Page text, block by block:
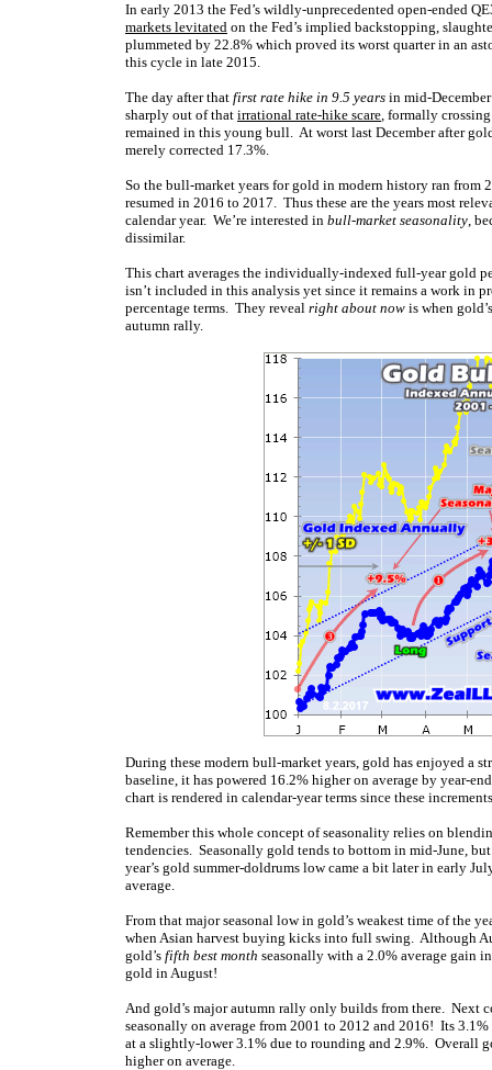
In early 2013 the Fed’s wildly-unprecedented open-ended
markets levitated on the Fed’s implied backstopping,
plummeted by 22.8% which proved its worst quarter in an
this cycle in late 2015.
The day after that first rate hike in 9.5 years in mid-
sharply out of that irrational rate-hike scare, formally
remained in this young bull. At worst last December after
merely corrected 17.3%.
So the bull-market years for gold in modern history ran from
resumed in 2016 to 2017. Thus these are the years most
calendar year. We’re interested in bull-market seasonality,
dissimilar.
This chart averages the individually-indexed full-year gold
isn’t included in this analysis yet since it remains a work in
percentage terms. They reveal right about now is when
autumn rally.
During these modern bull-market years, gold has enjoyed a
baseline, it has powered 16.2% higher on average by year-
chart is rendered in calendar-year terms since these
Remember this whole concept of seasonality relies on
tendencies. Seasonally gold tends to bottom in mid-June,
year’s gold summer-doldrums low came a bit later in early
average.
From that major seasonal low in gold’s weakest time of the
when Asian harvest buying kicks into full swing. Although
gold’s fifth best month seasonally with a 2.0% average gain
gold in August!
And gold’s major autumn rally only builds from there. Next
seasonally on average from 2001 to 2012 and 2016! Its
at a slightly-lower 3.1% due to rounding and 2.9%. Overall
higher on average.